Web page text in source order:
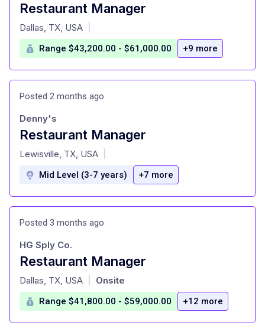
Restaurant Manager
at
Dallas, TX, USA
Range $43,200.00 - $61,000.00 +9 more
Posted 2 months ago
Restaurant Manager
at
Denny's
Lewisville, TX, USA
Mid Level (3-7 years) +7 more
Posted 3 months ago
Restaurant Manager
at
HG Sply Co.
Dallas, TX, USA Onsite
Range $41,800.00 - $59,000.00 +12 more